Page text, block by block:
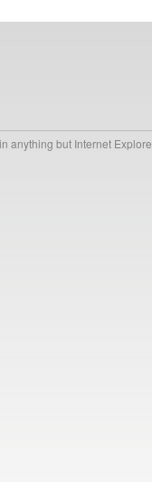
anything but Internet